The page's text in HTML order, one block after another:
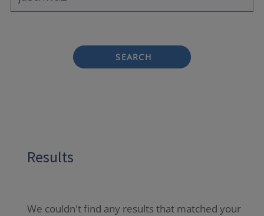
SEARCH
Results
We couldn't find any results that matched your